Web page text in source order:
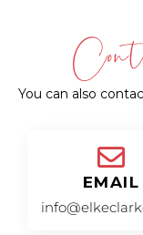
You can also
EMAIL